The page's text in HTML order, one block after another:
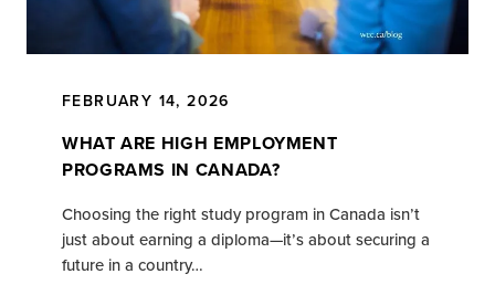
FEBRUARY 14, 2026
WHAT ARE HIGH EMPLOYMENT
PROGRAMS IN CANADA?
Choosing the right study program in Canada isn’t
just about earning a diploma—it’s about securing a
future in a country…